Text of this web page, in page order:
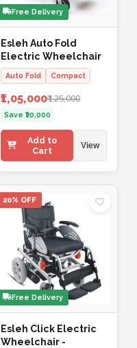
Free Delivery
Esleh Auto Fold
Electric Wheelchair
Auto Fold Compact
₹1,05,000₹1,25,000
Save ₹20,000
Add to
Cart
View
20% OFF
Free Delivery
Esleh Click Electric
Wheelchair -